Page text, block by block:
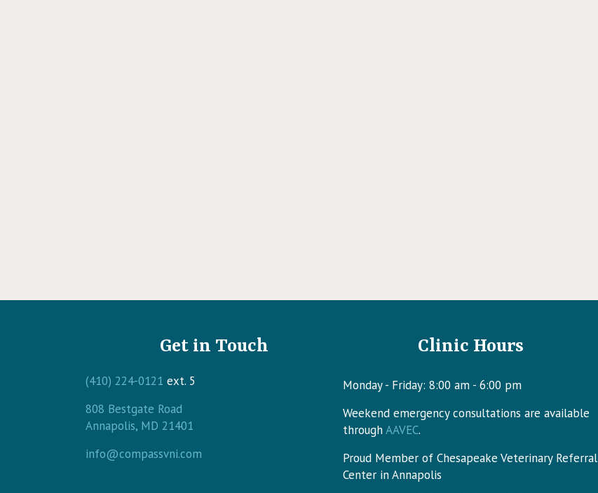
Get in Touch
(410) 224-0121 ext. 5
808 Bestgate Road
Annapolis, MD 21401
info@compassvni.com
Clinic Hours
Monday - Friday: 8:00 am - 6:00 pm
Weekend emergency consultations are available
throughAAVEC(opens in a new window)
.
Proud Member of Chesapeake Veterinary Referral
Center in Annapolis